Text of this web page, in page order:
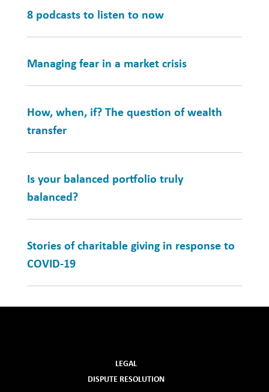
8 podcasts to listen to now
Managing fear in a market crisis
How, when, if? The question of wealth
transfer
Is your balanced portfolio truly
balanced?
Stories of charitable giving in response to
COVID-19
LEGAL
DISPUTE RESOLUTION